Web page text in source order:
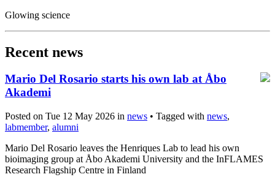
Glowing science
Recent news
Mario Del Rosario starts his own lab at Åbo
Akademi
Posted on Tue 12 May 2026 in news • Tagged with news,
labmember, alumni
Mario Del Rosario leaves the Henriques Lab to lead his own
bioimaging group at Åbo Akademi University and the InFLAMES
Research Flagship Centre in Finland